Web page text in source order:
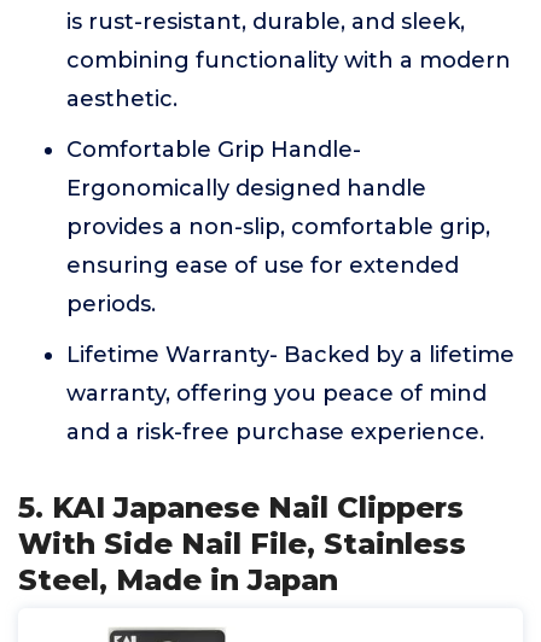
is rust-resistant, durable, and sleek,
combining functionality with a modern
aesthetic.
Comfortable Grip Handle-
Ergonomically designed handle
provides a non-slip, comfortable grip,
ensuring ease of use for extended
periods.
Lifetime Warranty- Backed by a lifetime
warranty, offering you peace of mind
and a risk-free purchase experience.
5. KAI Japanese Nail Clippers
With Side Nail File, Stainless
Steel, Made in Japan